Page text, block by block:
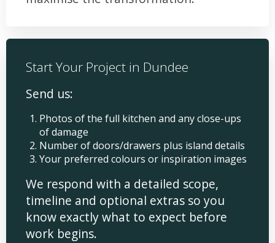
Start Your Project in Dundee
Send us:
Photos of the full kitchen and any close-ups
of damage
Number of doors/drawers plus island details
Your preferred colours or inspiration images
We respond with a detailed scope,
timeline and optional extras so you
know exactly what to expect before
work begins.